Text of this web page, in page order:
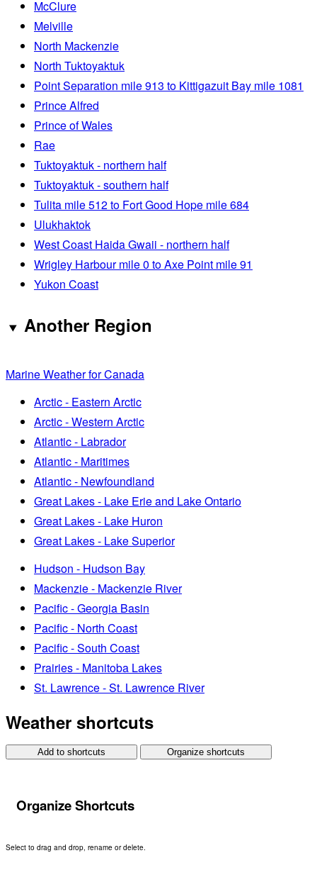
McClure
Melville
North Mackenzie
North Tuktoyaktuk
Point Separation mile 913 to Kittigazuit Bay mile 1081
Prince Alfred
Prince of Wales
Rae
Tuktoyaktuk - northern half
Tuktoyaktuk - southern half
Tulita mile 512 to Fort Good Hope mile 684
Ulukhaktok
West Coast Haida Gwaii - northern half
Wrigley Harbour mile 0 to Axe Point mile 91
Yukon Coast
Another Region
Marine Weather for Canada
Arctic - Eastern Arctic
Arctic - Western Arctic
Atlantic - Labrador
Atlantic - Maritimes
Atlantic - Newfoundland
Great Lakes - Lake Erie and Lake Ontario
Great Lakes - Lake Huron
Great Lakes - Lake Superior
Hudson - Hudson Bay
Mackenzie - Mackenzie River
Pacific - Georgia Basin
Pacific - North Coast
Pacific - South Coast
Prairies - Manitoba Lakes
St. Lawrence - St. Lawrence River
Weather shortcuts
Add to shortcuts Organize shortcuts
Organize Shortcuts
Select to drag and drop, rename or delete.